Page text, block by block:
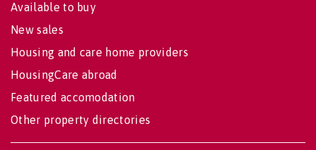
Available to buy
New sales
Housing and care home providers
HousingCare abroad
Featured accomodation
Other property directories